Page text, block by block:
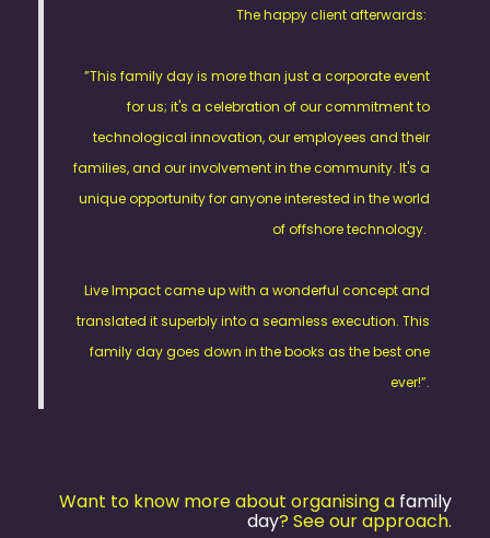
The happy client afterwards:
”This family day is more than just a corporate event
for us; it's a celebration of our commitment to
technological innovation, our employees and their
families, and our involvement in the community. It's a
unique opportunity for anyone interested in the world
of offshore technology.
Live Impact came up with a wonderful concept and
translated it superbly into a seamless execution. This
family day goes down in the books as the best one
ever!”.
Want to know more about organising a family
day? See our approach.